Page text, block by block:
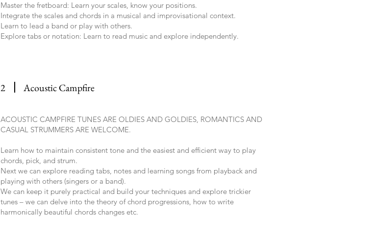
Master the fretboard: Learn your scales, know your positions.
Integrate the scales and chords in a musical and improvisational context.
Learn to lead a band or play with others.
Explore tabs or notation: Learn to read music and explore independently.
2 Acoustic Campfire
ACOUSTIC CAMPFIRE TUNES ARE OLDIES AND GOLDIES, ROMANTICS AND
CASUAL STRUMMERS ARE WELCOME.
Learn how to maintain consistent tone and the easiest and efficient way to play
chords, pick, and strum.
Next we can explore reading tabs, notes and learning songs from playback and
playing with others (singers or a band).
We can keep it purely practical and build your techniques and explore trickier
tunes – we can delve into the theory of chord progressions, how to write
harmonically beautiful chords changes etc.